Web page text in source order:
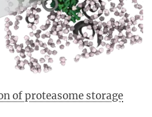
of proteasome storage